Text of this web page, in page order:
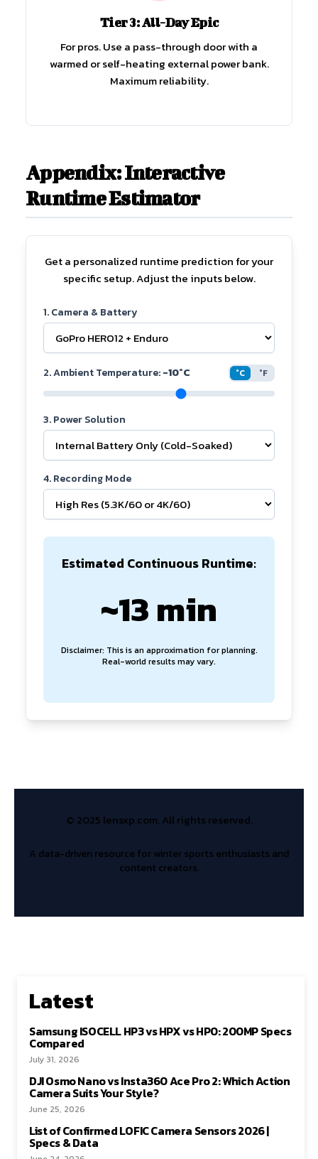
Tier 3: All-Day Epic
For pros. Use a pass-through door with a
warmed or self-heating external power bank.
Maximum reliability.
Appendix: Interactive
Runtime Estimator
Get a personalized runtime prediction for your
specific setup. Adjust the inputs below.
1. Camera & Battery
2. Ambient Temperature:-10°C °C °F
3. Power Solution
4. Recording Mode
Estimated Continuous Runtime:
~13 min
Disclaimer: This is an approximation for planning.
Real-world results may vary.
© 2025 lensxp.com. All rights reserved.
A data-driven resource for winter sports enthusiasts and
content creators.
Latest
Samsung ISOCELL HP3 vs HPX vs HP0: 200MP Specs
Compared
July 31, 2026
DJI Osmo Nano vs Insta360 Ace Pro 2: Which Action
Camera Suits Your Style?
June 25, 2026
List of Confirmed LOFIC Camera Sensors 2026 |
Specs & Data